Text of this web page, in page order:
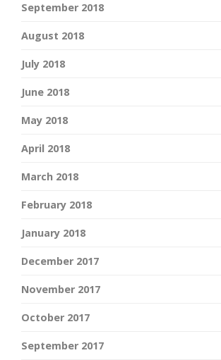
September 2018
August 2018
July 2018
June 2018
May 2018
April 2018
March 2018
February 2018
January 2018
December 2017
November 2017
October 2017
September 2017